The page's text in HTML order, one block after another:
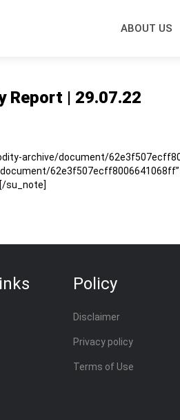
ABOUT US
Report | 29.07.22
archive/document/
62e3f507ecff8006641068ff”
[/su_note]
Policy
Disclaimer
Privacy policy
Terms of Use